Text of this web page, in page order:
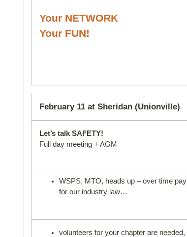
Your NETWORK
Your FUN!
February 11 at Sheridan (Unionville)
Let’s talk SAFETY!
Full day meeting + AGM
WSPS, MTO, heads up – over time pay
for our industry law…
volunteers for your chapter are needed,